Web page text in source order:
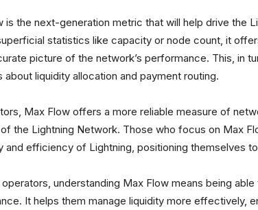
is the next-generation metric that will help drive the
statistics like capacity or node count, it
picture of the network’s performance. This, in
about liquidity allocation and payment routing.
Max Flow offers a more reliable measure of
the Lightning Network. Those who focus on Max
and efficiency of Lightning, positioning themselves
operators, understanding Max Flow means being
It helps them manage liquidity more effectively,